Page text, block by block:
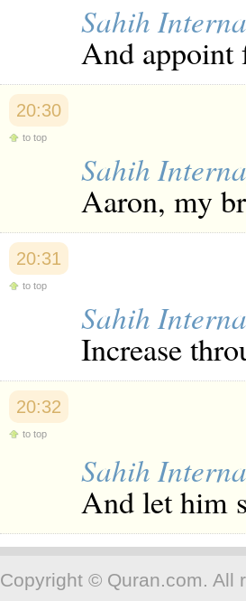
Sahih
And appoint
20:30
to top
Sahih
Aaron, my
20:31
to top
Sahih
Increase
20:32
to top
Sahih
And let him
Copyright © Quran.com. All